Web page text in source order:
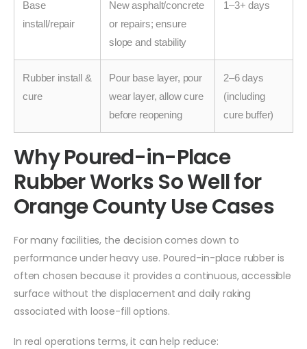
Base
install/repair
New asphalt/concrete
or repairs; ensure
slope and stability
1–3+ days
Rubber install &
cure
Pour base layer, pour
wear layer, allow cure
before reopening
2–6 days
(including
cure buffer)
Why Poured-in-Place
Rubber Works So Well for
Orange County Use Cases
For many facilities, the decision comes down to
performance under heavy use. Poured-in-place rubber is
often chosen because it provides a continuous, accessible
surface without the displacement and daily raking
associated with loose-fill options.
In real operations terms, it can help reduce: